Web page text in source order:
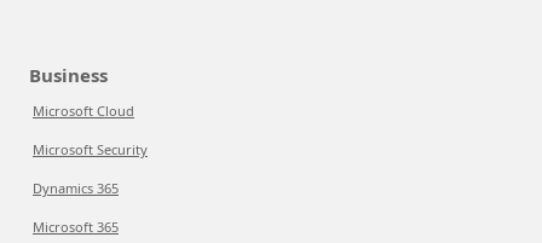
Business
Microsoft Cloud
Microsoft Security
Dynamics 365
Microsoft 365